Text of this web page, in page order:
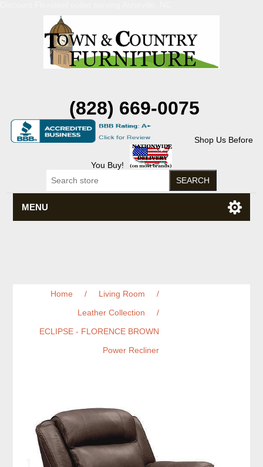
(828) 669-0075
Shop Us Before
You Buy!
MENU
Home / Living Room
/
Leather Collection
/
ECLIPSE - FLORENCE BROWN
Power Recliner